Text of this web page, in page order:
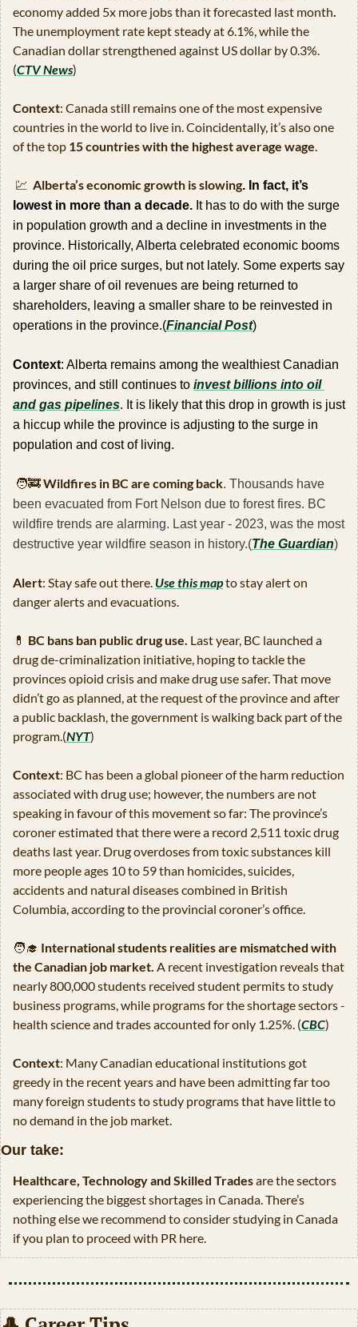
economy added 5x more jobs than it forecasted last month
The unemployment rate kept steady at 6.1%, while the
Canadian dollar strengthened against US dollar by 0.3%.
(CTV News)
Context: Canada still remains one of the most expensive
countries in the world to live in. Coincidentally, it’s also one
of the top 15 countries with the highest average wage
💹 Alberta’s economic growth is slowing. In fact, it’s
lowest in more than a decade. It has to do with the surge
in population growth and a decline in investments in the
province. Historically, Alberta celebrated economic booms
during the oil price surges, but not lately. Some experts say
a larger share of oil revenues are being returned to
shareholders, leaving a smaller share to be reinvested in
operations in the province.(Financial Post)
Context: Alberta remains among the wealthiest Canadian
provinces, and still continues to invest billions into oil
and gas pipelines. It is likely that this drop in growth is just
a hiccup while the province is adjusting to the surge in
population and cost of living.
🧑‍🚒Wildfires in BC are coming back. Thousands have
been evacuated from Fort Nelson due to forest fires. BC
wildfire trends are alarming. Last year - 2023, was the most
destructive year wildfire season in history.(The Guardian)
Alert: Stay safe out there. Use this map to stay alert on
danger alerts and evacuations.
💊 BC bans ban public drug use. Last year, BC launched a
drug de-criminalization initiative, hoping to tackle the
provinces opioid crisis and make drug use safer. That move
didn’t go as planned, at the request of the province and after
a public backlash, the government is walking back part of the
program.(NYT)
Context: BC has been a global pioneer of the harm reduction
associated with drug use; however, the numbers are not
speaking in favour of this movement so far: The province’s
coroner estimated that there were a record 2,511 toxic drug
deaths last year. Drug overdoses from toxic substances kill
more people ages 10 to 59 than homicides, suicides,
accidents and natural diseases combined in British
Columbia, according to the provincial coroner’s office.
🧑‍🎓 International students realities are mismatched with
the Canadian job market. A recent investigation reveals that
nearly 800,000 students received student permits to study
business programs, while programs for the shortage sectors -
health science and trades accounted for only 1.25%. (CBC)
Context: Many Canadian educational institutions got
greedy in the recent years and have been admitting far too
many foreign students to study programs that have little to
no demand in the job market.
Our take:
Healthcare, Technology and Skilled Trades are the sectors
experiencing the biggest shortages in Canada. There’s
nothing else we recommend to consider studying in Canada
if you plan to proceed with PR here.